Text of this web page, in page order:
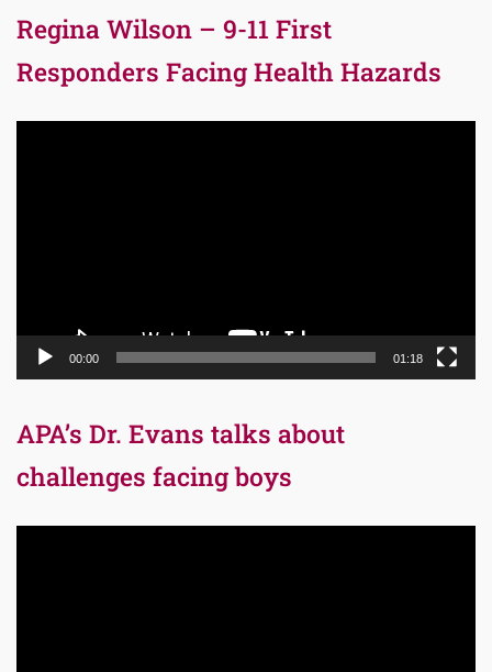
Regina Wilson – 9-11 First
Responders Facing Health Hazards
00:00 01:18
APA’s Dr. Evans talks about
challenges facing boys